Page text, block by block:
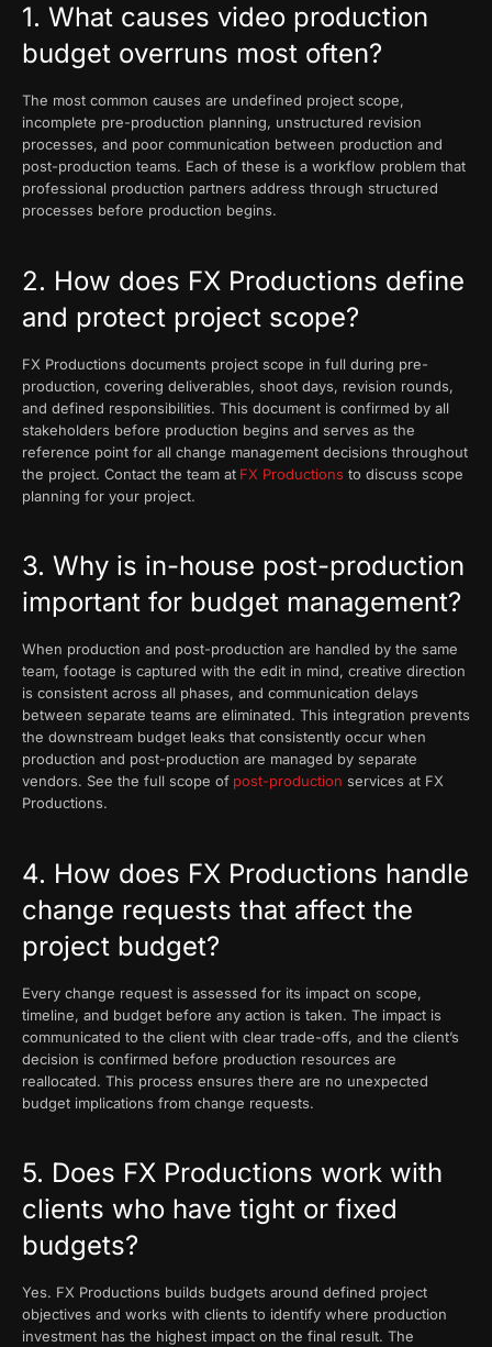
1. What causes video production
budget overruns most often?
The most common causes are undefined project scope,
incomplete pre-production planning, unstructured revision
processes, and poor communication between production and
post-production teams. Each of these is a workflow problem that
professional production partners address through structured
processes before production begins.
2. How does FX Productions define
and protect project scope?
FX Productions documents project scope in full during pre-
production, covering deliverables, shoot days, revision rounds,
and defined responsibilities. This document is confirmed by all
stakeholders before production begins and serves as the
reference point for all change management decisions throughout
the project. Contact the team at FX Productions to discuss scope
planning for your project.
3. Why is in-house post-production
important for budget management?
When production and post-production are handled by the same
team, footage is captured with the edit in mind, creative direction
is consistent across all phases, and communication delays
between separate teams are eliminated. This integration prevents
the downstream budget leaks that consistently occur when
production and post-production are managed by separate
vendors. See the full scope of post-production services at FX
Productions.
4. How does FX Productions handle
change requests that affect the
project budget?
Every change request is assessed for its impact on scope,
timeline, and budget before any action is taken. The impact is
communicated to the client with clear trade-offs, and the client’s
decision is confirmed before production resources are
reallocated. This process ensures there are no unexpected
budget implications from change requests.
5. Does FX Productions work with
clients who have tight or fixed
budgets?
Yes. FX Productions builds budgets around defined project
objectives and works with clients to identify where production
investment has the highest impact on the final result. The